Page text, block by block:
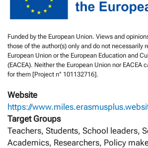
Funded by the European Union. Views and
those of the author(s) only and do not necessarily
European Union or the European Education and
(EACEA). Neither the European Union nor EACEA
for them [Project n° 101132716].
Website
https://
Target Groups
Teachers, Students, School leaders,
Academics, Researchers, Policy